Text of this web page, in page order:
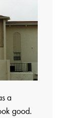
a
good.